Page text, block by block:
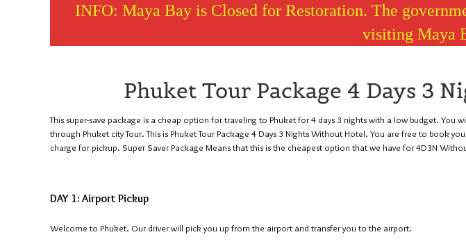
INFO: Maya Bay is Closed for Restoration. The
visiting Maya
Phuket Tour Package 4 Days 3
This super-save package is a cheap option for traveling to Phuket for 4 days 3 nights with a low budget. You
through Phuket city Tour. This is Phuket Tour Package 4 Days 3 Nights Without Hotel. You are free to
charge for pickup. Super Saver Package Means that this is the cheapest option that we have for 4D3N
DAY 1: Airport Pickup
Welcome to Phuket. Our driver will pick you up from the airport and transfer you to the airport.